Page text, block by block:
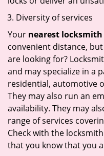
Diversity of services
Your nearest locksmith
convenient distance,
are looking for?
and may specialize in a
residential, automotive
They may also run an
availability. They may
range of services
Check with the
that you know that you